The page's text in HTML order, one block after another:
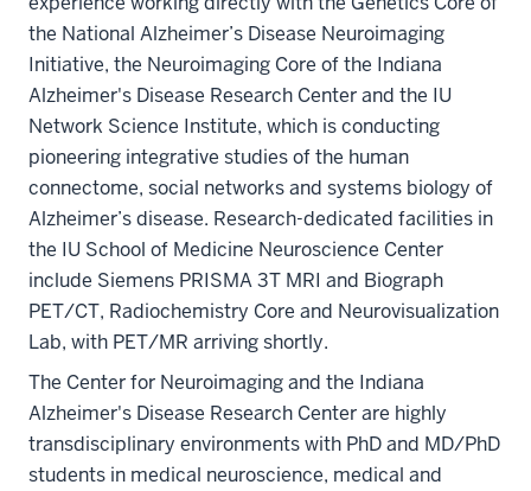
the National Alzheimer’s Disease Neuroimaging
Initiative, the Neuroimaging Core of the Indiana
Alzheimer's Disease Research Center and the IU
Network Science Institute, which is conducting
pioneering integrative studies of the human
connectome, social networks and systems biology of
Alzheimer’s disease. Research-dedicated facilities in
the IU School of Medicine Neuroscience Center
include Siemens PRISMA 3T MRI and Biograph
PET/CT, Radiochemistry Core and Neurovisualization
Lab, with PET/MR arriving shortly.
The Center for Neuroimaging and the Indiana
Alzheimer's Disease Research Center are highly
transdisciplinary environments with PhD and MD/PhD
students in medical neuroscience, medical and